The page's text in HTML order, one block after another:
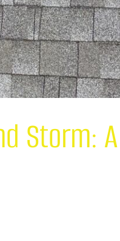
Storm: